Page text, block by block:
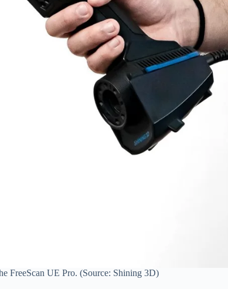
FreeScan UE Pro. (Source: Shining 3D)